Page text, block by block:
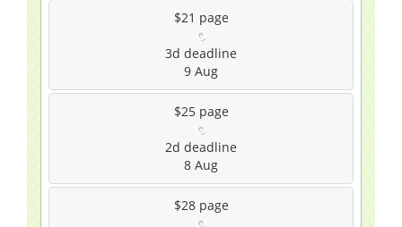
$21 page
3d deadline
9 Aug
$25 page
2d deadline
8 Aug
$28 page